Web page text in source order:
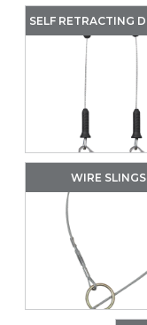
SELF RETRACTING
WIRE SLINGS